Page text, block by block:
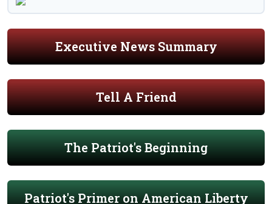
Executive News Summary
Tell A Friend
The Patriot's Beginning
Patriot's Primer on American Liberty